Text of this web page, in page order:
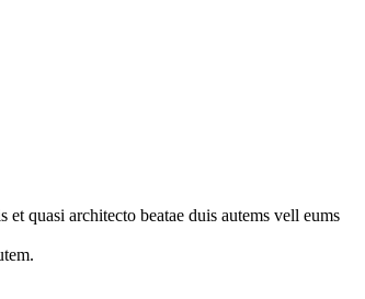
quasi architecto beatae duis autems vell eums